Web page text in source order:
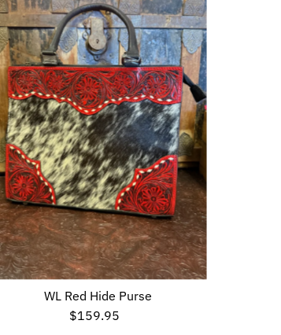
WL Red Hide Purse
Regular
$159.95